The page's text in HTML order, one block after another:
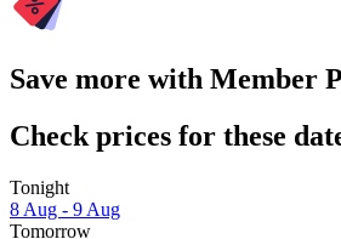
Save more with Member
Check prices for these
Tonight
8 Aug - 9 Aug
Tomorrow